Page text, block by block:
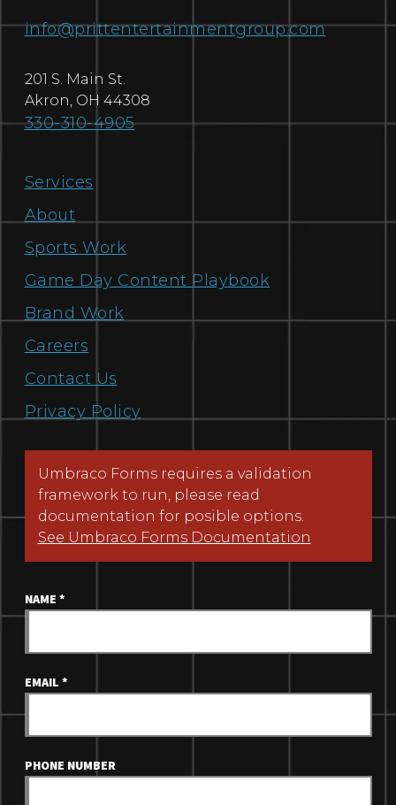
info@prittentertainmentgroup.com
201 S. Main St.
Akron, OH 44308
330-310-4905
Services
About
Sports Work
Game Day Content Playbook
Brand Work
Careers
Contact Us
Privacy Policy
Umbraco Forms requires a validation
framework to run, please read
documentation for posible options.
See Umbraco Forms Documentation
NAME *
EMAIL *
PHONE NUMBER